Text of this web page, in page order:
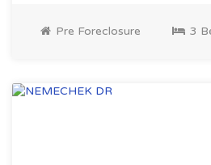
Pre Foreclosure 3